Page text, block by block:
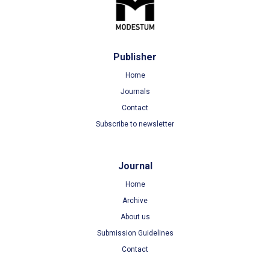
Publisher
Home
Journals
Contact
Subscribe to newsletter
Journal
Home
Archive
About us
Submission Guidelines
Contact